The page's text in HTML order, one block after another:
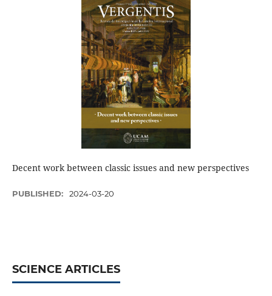
Decent work between classic issues and new perspectives
PUBLISHED: 2024-03-20
SCIENCE ARTICLES